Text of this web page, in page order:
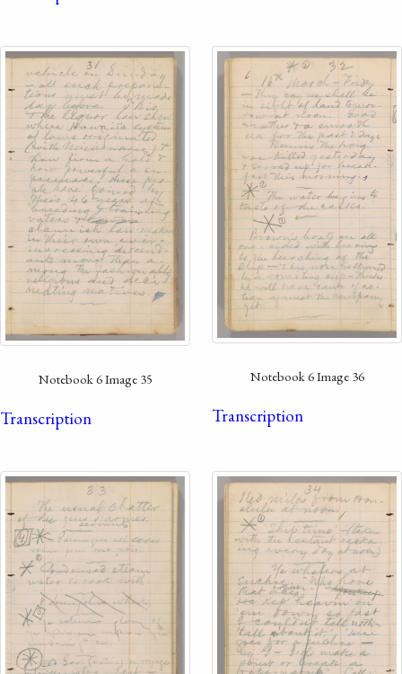
Notebook 6 Image 35
Transcription
Notebook 6 Image 36
Transcription